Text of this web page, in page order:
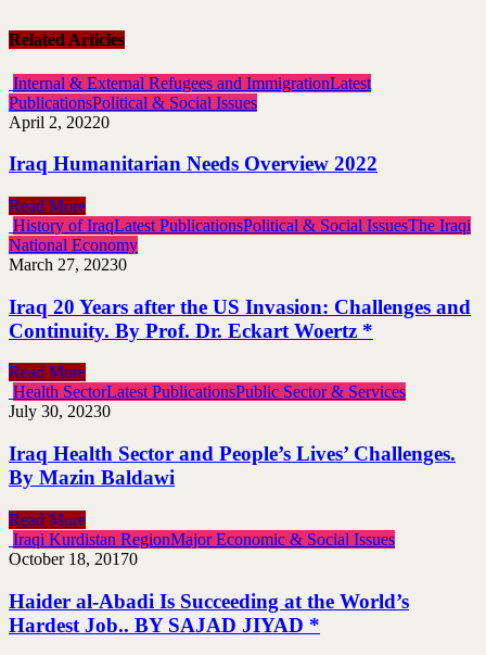
Related Articles
Internal & External Refugees and ImmigrationLatest
PublicationsPolitical & Social Issues
April 2, 20220
Iraq Humanitarian Needs Overview 2022
Read More
History of IraqLatest PublicationsPolitical & Social IssuesThe Iraqi
National Economy
March 27, 20230
Iraq 20 Years after the US Invasion: Challenges and
Continuity. By Prof. Dr. Eckart Woertz *
Read More
Health SectorLatest PublicationsPublic Sector & Services
July 30, 20230
Iraq Health Sector and People’s Lives’ Challenges.
By Mazin Baldawi
Read More
Iraqi Kurdistan RegionMajor Economic & Social Issues
October 18, 20170
Haider al-Abadi Is Succeeding at the World’s
Hardest Job.. BY SAJAD JIYAD *